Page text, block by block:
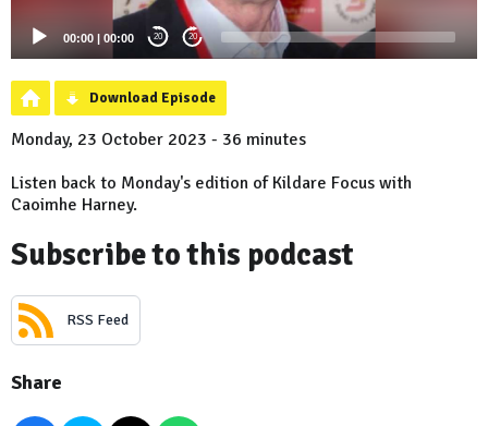
00:00 | 00:00 20 20
Download Episode
Monday, 23 October 2023 - 36 minutes
Listen back to Monday's edition of Kildare Focus with
Caoimhe Harney.
Subscribe to this podcast
RSS Feed
Share